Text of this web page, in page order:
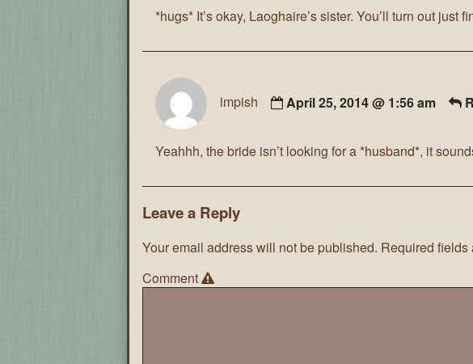
*hugs* It’s okay, Laoghaire’s sister. You’ll turn out just
impish April 25, 2014 @ 1:56 am
Yeahhh, the bride isn’t looking for a *husband*, it
Leave a Reply
Your email address will not be published. Required fields
Comment